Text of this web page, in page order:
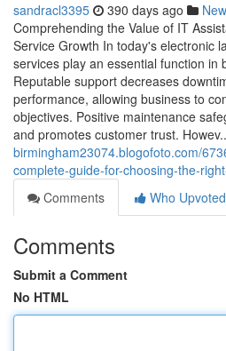
sandracl3395 390 days ago
Comprehending the Value of IT
Service Growth In today's electronic
services play an essential function in
Reputable support decreases
performance, allowing business to
objectives. Positive maintenance
and promotes customer trust.
birmingham23074.blogofoto.com/
complete-guide-for-choosing-the-
Comments
Who Upvoted
Comments
Submit a Comment
No HTML